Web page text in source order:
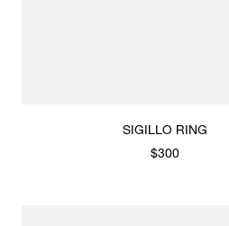
SIGILLO RING
$300